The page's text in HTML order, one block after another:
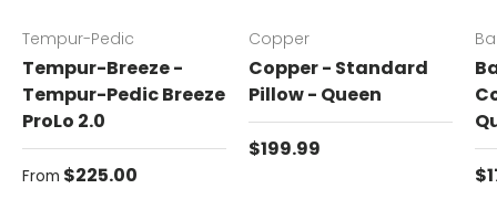
Tempur-Pedic
Tempur-Breeze -
Tempur-Pedic Breeze
ProLo 2.0
Regular price
From $225.00
Copper
Copper - Standard
Pillow - Queen
Regular price
$199.99